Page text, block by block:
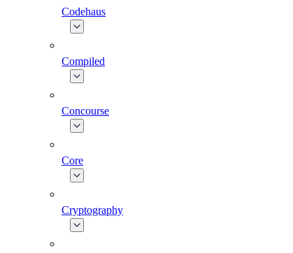
Codehaus
Compiled
Concourse
Core
Cryptography